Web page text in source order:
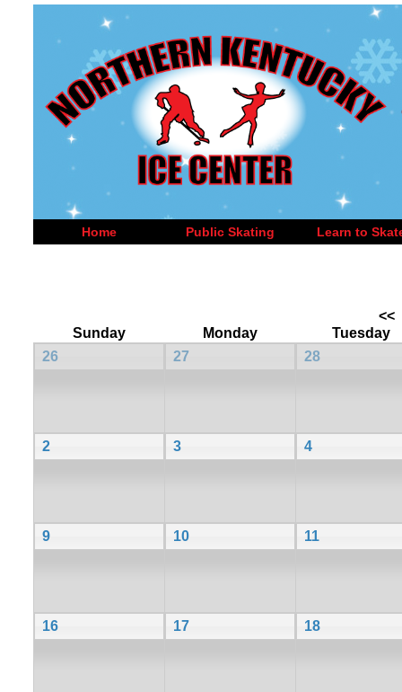
Home Public Skating Learn to
<<
Sunday
Monday
Tuesday
26
27 28
2 3 4
9 10 11
16 17 18